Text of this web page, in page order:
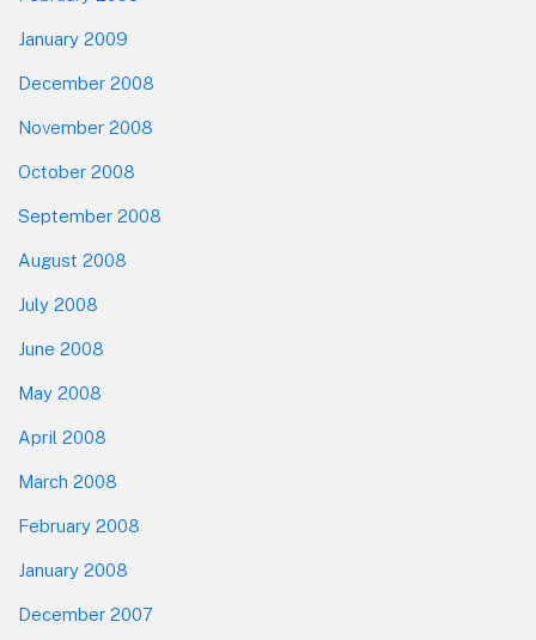
January 2009
December 2008
November 2008
October 2008
September 2008
August 2008
July 2008
June 2008
May 2008
April 2008
March 2008
February 2008
January 2008
December 2007